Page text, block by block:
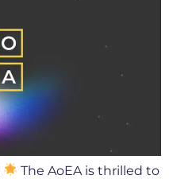
The AoEA is thrilled to